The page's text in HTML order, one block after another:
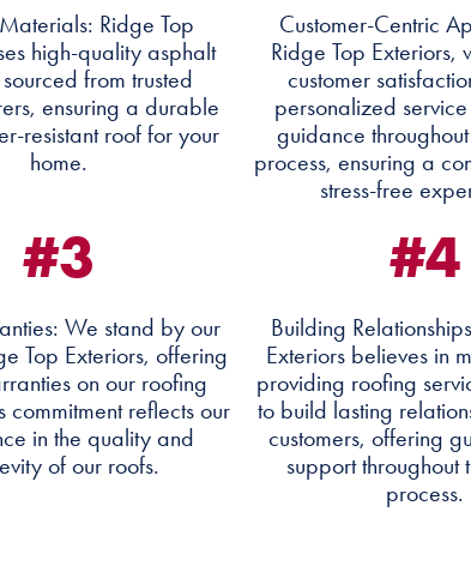
Ridge Top
high-quality asphalt
from trusted
ensuring a durable
resistant roof for your
home.
Customer-Centric
Ridge Top Exteriors,
customer
personalized
guidance
process, ensuring a
stress-free
#3
We stand by our
Top Exteriors, offering
on our roofing
commitment reflects our
in the quality and
of our roofs.
#4
Building
Exteriors believes in
providing roofing
to build lasting
customers, offering
support throughout
process.